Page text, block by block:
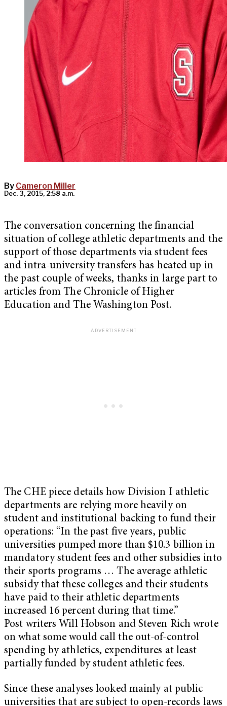
By Cameron Miller
Dec. 3, 2015, 2:58 a.m.
The conversation concerning the financial
situation of college athletic departments and the
support of those departments via student fees
and intra-university transfers has heated up in
the past couple of weeks, thanks in large part to
articles from The Chronicle of Higher
Education and The Washington Post.
The CHE piece details how Division I athletic
departments are relying more heavily on
student and institutional backing to fund their
operations: “In the past five years, public
universities pumped more than $10.3 billion in
mandatory student fees and other subsidies into
their sports programs … The average athletic
subsidy that these colleges and their students
have paid to their athletic departments
increased 16 percent during that time.”
Post writers Will Hobson and Steven Rich wrote
on what some would call the out-of-control
spending by athletics, expenditures at least
partially funded by student athletic fees.
Since these analyses looked mainly at public
universities that are subject to open-records laws